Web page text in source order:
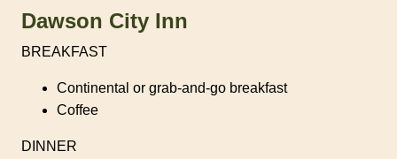
Dawson City Inn
BREAKFAST
Continental or grab-and-go breakfast
Coffee
DINNER